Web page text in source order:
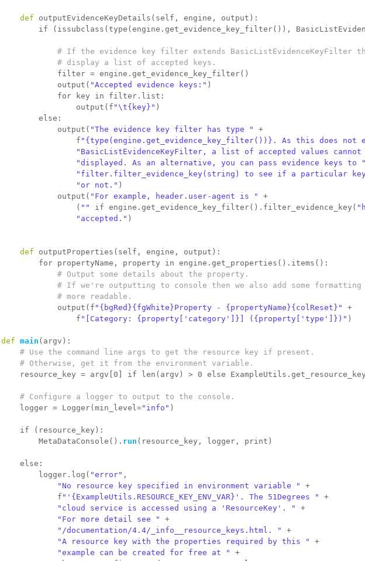
def outputEvidenceKeyDetails(self, engine, output):
if (issubclass(type(engine.get_evidence_key_filter()),
# If the evidence key filter extends BasicListEvidenceKeyFilter
# display a list of accepted keys.
filter = engine.get_evidence_key_filter()
output( "Accepted evidence keys:" )
for key in filter.list:
output(f "\t{key}" )
else :
output( "The evidence key filter has type "
+
f "{type(engine.get_evidence_key_filter())}. As this does not
"BasicListEvidenceKeyFilter, a list of accepted values cannot
"displayed. As an alternative, you can pass evidence keys to "
"filter.filter_evidence_key(string) to see if a particular
"or not." )
output( "For example, header.user-agent is "
+
( "" if engine.get_evidence_key_filter().filter_evidence_key(
"accepted." )
def outputProperties(self, engine, output):
for propertyName, property in engine.get_properties().items():
# Output some details about the property.
# If we're outputting to console then we also add some
# more readable.
output(f "{bgRed}{fgWhite}Property - {propertyName}{colReset}"
+
f "[Category: {property['category']}] ({property['type']})" )
def main (argv):
# Use the command line args to get the resource key if present.
# Otherwise, get it from the environment variable.
resource_key = argv[0] if len(argv) > 0 else
# Configure a logger to output to the console.
logger = Logger(min_level="info" )
if (resource_key):
MetaDataConsole(). run (resource_key, logger, print )
else :
logger.log( "error" ,
"No resource key specified in environment variable "
+
f "'{ExampleUtils.RESOURCE_KEY_ENV_VAR}'. The 51Degrees "
+
"cloud service is accessed using a 'ResourceKey'. "
+
"For more detail see "
+
"/documentation/4.4/_info__resource_keys.html. "
+
"A resource key with the properties required by this "
+
"example can be created for free at "
+